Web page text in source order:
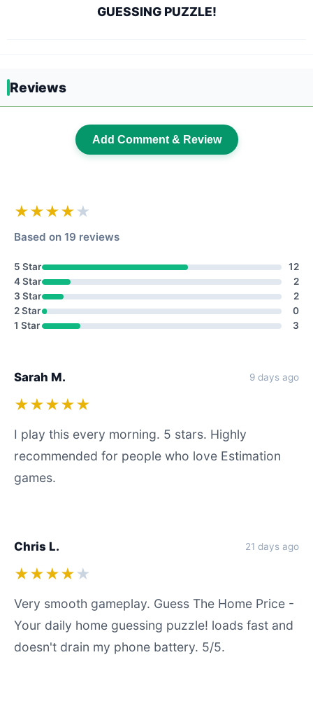
GUESSING PUZZLE!
Reviews
Add Comment & Review
★★★★ ★
Based on 19 reviews
5 Star
12
4 Star
2
3 Star
2
2 Star
0
1 Star
3
Sarah M. 9 days ago
★★★★★
I play this every morning. 5 stars. Highly
recommended for people who love Estimation
games.
Chris L. 21 days ago
★★★★ ★
Very smooth gameplay. Guess The Home Price -
Your daily home guessing puzzle! loads fast and
doesn't drain my phone battery. 5/5.